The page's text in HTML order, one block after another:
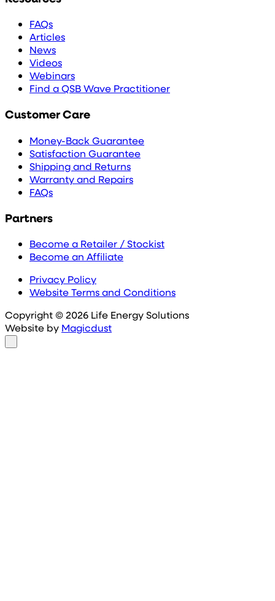
FAQs
Articles
News
Videos
Webinars
Find a QSB Wave Practitioner
Customer Care
Money-Back Guarantee
Satisfaction Guarantee
Shipping and Returns
Warranty and Repairs
FAQs
Partners
Become a Retailer / Stockist
Become an Affiliate
Privacy Policy
Website Terms and Conditions
Copyright © 2026 Life Energy Solutions
Website by Magicdust